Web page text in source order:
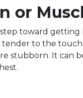
or
toward
tender to the
stubborn. It can